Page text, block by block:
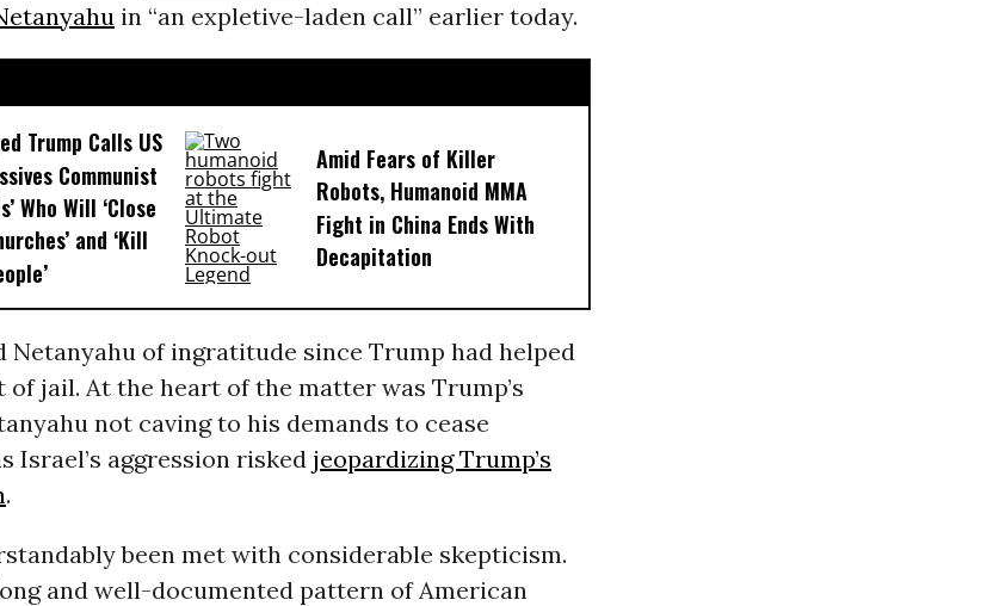
in “an expletive-laden call” earlier today.
Trump Calls US
Communist
Who Will ‘Close
and ‘Kill
Amid Fears of Killer
Robots, Humanoid MMA
Fight in China Ends With
Decapitation
Netanyahu of ingratitude since Trump had helped
of jail. At the heart of the matter was Trump’s
not caving to his demands to cease
Israel’s aggression risked jeopardizing Trump’s
.
been met with considerable skepticism.
and well-documented pattern of American